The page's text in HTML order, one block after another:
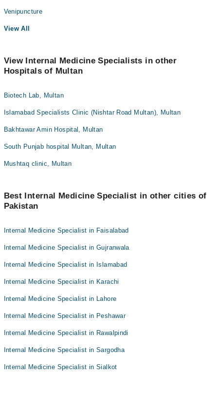
Venipuncture
View All
View Internal Medicine Specialists in other
Hospitals of Multan
Biotech Lab, Multan
Islamabad Specialists Clinic (Nishtar Road Multan), Multan
Bakhtawar Amin Hospital, Multan
South Punjab hospital Multan, Multan
Mushtaq clinic, Multan
Best Internal Medicine Specialist in other cities of
Pakistan
Internal Medicine Specialist in Faisalabad
Internal Medicine Specialist in Gujranwala
Internal Medicine Specialist in Islamabad
Internal Medicine Specialist in Karachi
Internal Medicine Specialist in Lahore
Internal Medicine Specialist in Peshawar
Internal Medicine Specialist in Rawalpindi
Internal Medicine Specialist in Sargodha
Internal Medicine Specialist in Sialkot